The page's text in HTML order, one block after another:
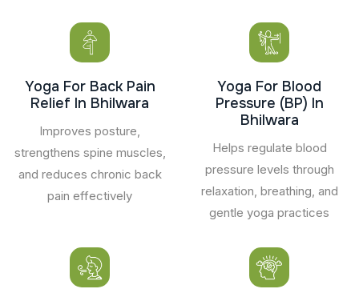
Yoga For Back Pain
Relief In Bhilwara
Improves posture,
strengthens spine muscles,
and reduces chronic back
pain effectively
Yoga For Blood
Pressure (BP) In
Bhilwara
Helps regulate blood
pressure levels through
relaxation, breathing, and
gentle yoga practices